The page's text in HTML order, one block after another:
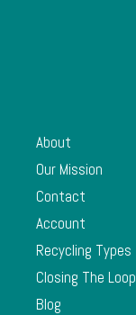
About
Our Mission
Contact
Account
Recycling Types
Closing The Loop
Blog